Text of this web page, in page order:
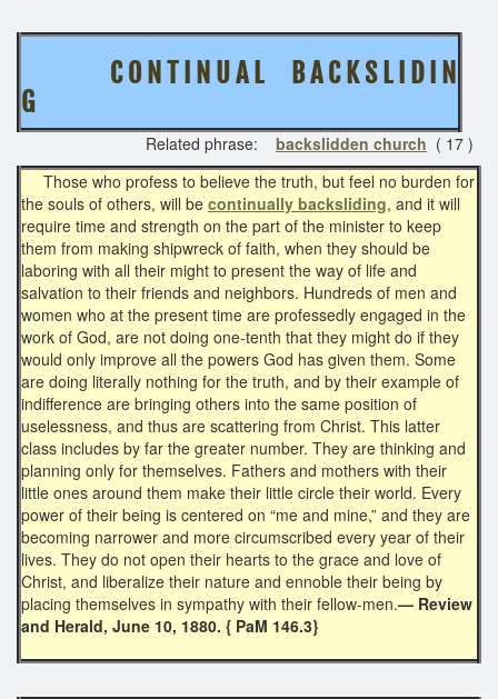
C O N T I N U A L B A C K S L I D I N
G
Related phrase: backslidden church ( 17 )
Those who profess to believe the truth, but feel no burden for
the souls of others, will be continually backsliding, and it will
require time and strength on the part of the minister to keep
them from making shipwreck of faith, when they should be
laboring with all their might to present the way of life and
salvation to their friends and neighbors. Hundreds of men and
women who at the present time are professedly engaged in the
work of God, are not doing one-tenth that they might do if they
would only improve all the powers God has given them. Some
are doing literally nothing for the truth, and by their example of
indifference are bringing others into the same position of
uselessness, and thus are scattering from Christ. This latter
class includes by far the greater number. They are thinking and
planning only for themselves. Fathers and mothers with their
little ones around them make their little circle their world. Every
power of their being is centered on “me and mine,” and they are
becoming narrower and more circumscribed every year of their
lives. They do not open their hearts to the grace and love of
Christ, and liberalize their nature and ennoble their being by
placing themselves in sympathy with their fellow-men.— Review
and Herald, June 10, 1880. { PaM 146.3}